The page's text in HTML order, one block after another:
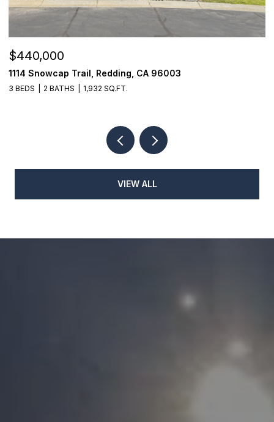
$440,000
1114 Snowcap Trail, Redding, CA 96003
3 BEDS 2 BATHS 1,932 SQ.FT.
VIEW ALL